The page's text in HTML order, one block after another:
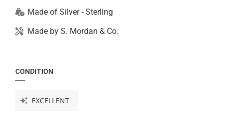
Made of Silver - Sterling
Made by S. Mordan & Co.
CONDITION
EXCELLENT